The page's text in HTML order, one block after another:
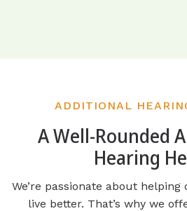
ADDITIONAL
A Well-Rounded
Hearing
We’re passionate about
live better. That’s why we